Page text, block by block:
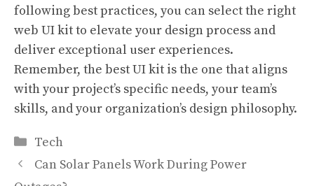
following best practices, you can select the right
web UI kit to elevate your design process and
deliver exceptional user experiences.
Remember, the best UI kit is the one that aligns
with your project’s specific needs, your team’s
skills, and your organization’s design philosophy.
Categories
Tech
Can Solar Panels Work During Power